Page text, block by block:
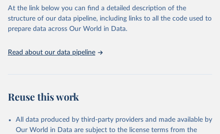
(accessed 2025). More information available at:
https://unstats.un.org/sdgs/metadata/files/Metadata-
06-06-01a.pdf
and
https://unstats.un.org/sdgs/metadata/files/Metadata-
At the link below you can find a detailed description of the
structure of our data pipeline, including links to all the code used to
prepare data across Our World in Data.
Read about our data pipeline
Reuse this work
All data produced by third-party providers and made available by
Our World in Data are subject to the license terms from the